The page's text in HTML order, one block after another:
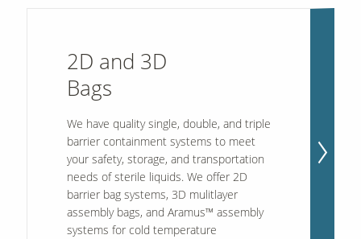
Careers
2D and 3D
Bags
We have quality single, double, and triple
barrier containment systems to meet
your safety, storage, and transportation
needs of sterile liquids. We offer 2D
barrier bag systems, 3D mulitlayer
assembly bags, and Aramus™ assembly
systems for cold temperature